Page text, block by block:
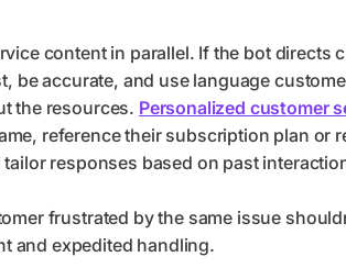
content in parallel. If the bot directs
be accurate, and use language
the resources. Personalized customer
reference their subscription plan or
tailor responses based on past
frustrated by the same issue
and expedited handling.